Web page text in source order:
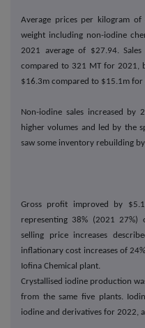
Average prices per kilogram of
weight including non-iodine
2021 average of $27.94.
compared to 321 MT for 2021,
$16.3m compared to $15.1m for
Non-iodine sales increased
higher volumes and led by the
saw some inventory rebuilding
Gross profit improved by
representing 38% (2021 27%)
selling price increases
inflationary cost increases of
Iofina Chemical plant.
Crystallised iodine production
from the same five plants.
iodine and derivatives for 2022,